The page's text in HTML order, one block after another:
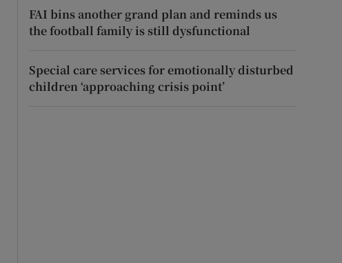
FAI bins another grand plan and reminds us
the football family is still dysfunctional
Special care services for emotionally disturbed
children ‘approaching crisis point’